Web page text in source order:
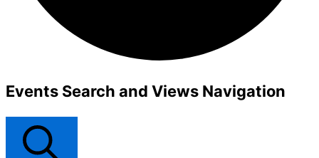
Events Search and Views Navigation